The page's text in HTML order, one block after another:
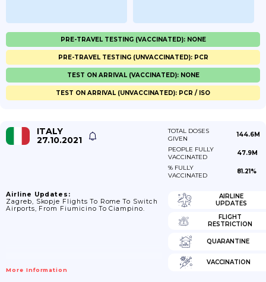
PRE-TRAVEL TESTING (VACCINATED): NONE
PRE-TRAVEL TESTING (UNVACCINATED): PCR
TEST ON ARRIVAL (VACCINATED): NONE
TEST ON ARRIVAL (UNVACCINATED): PCR / ISO
ITALY
27.10.2021
TOTAL DOSES
GIVEN
144.6M
PEOPLE FULLY
VACCINATED
47.9M
% FULLY
VACCINATED
81.21%
Airline Updates:
Zagreb, Skopje Flights To Rome To Switch
Airports, From Fiumicino To Ciampino.
More Information
AIRLINE
UPDATES
FLIGHT
RESTRICTION
QUARANTINE
VACCINATION